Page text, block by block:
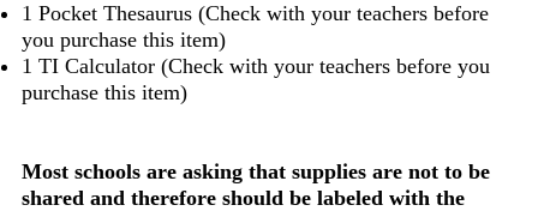
1 Pocket Thesaurus (Check with your teachers before
you purchase this item)
1 TI Calculator (Check with your teachers before you
purchase this item)
Most schools are asking that supplies are not to be
shared and therefore should be labeled with the